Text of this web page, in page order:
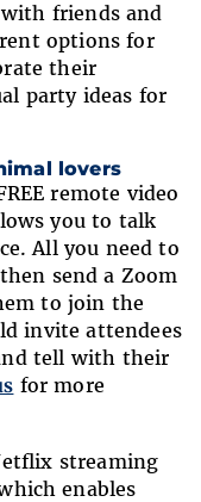
friends and
options for
their
party ideas for
lovers
remote video
you to talk
All you need to
send a Zoom
to join the
invite attendees
tell with their
for more
streaming
enables